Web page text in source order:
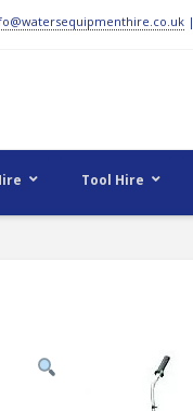
|
Tool Hire